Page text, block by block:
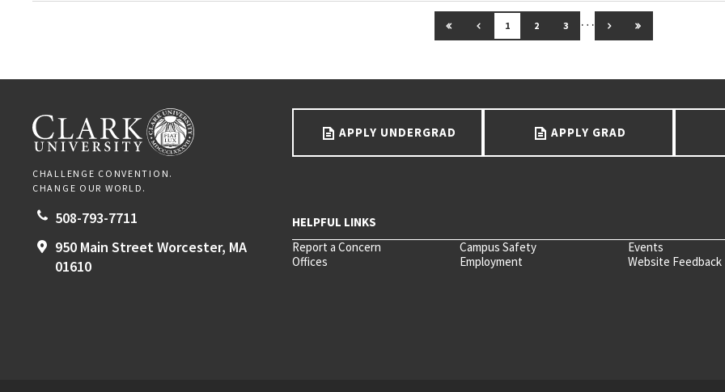
GO TO FIRST PAGE
GO TO PREVIOUS PAGE
1 2 3 … GO TO NEXT PAGE
GO TO LAST PAGE
APPLY UNDERGRAD APPLY GRAD
Report a Concern Campus Safety
Events
Offices
Employment Website Feedback
CLARK UNIVERSITY
CHALLENGE CONVENTION.
CHANGE OUR WORLD.
508-793-7711
950 Main StreetWorcester, MA
01610